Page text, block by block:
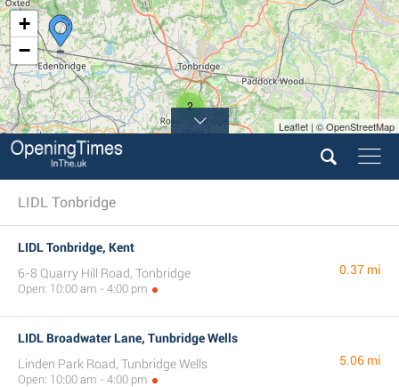
2
+
−
Leaflet | © OpenStreetMap
LIDL Tonbridge
LIDL Tonbridge, Kent
6-8 Quarry Hill Road, Tonbridge
Open: 10:00 am - 4:00 pm
0.37 mi
LIDL Broadwater Lane, Tunbridge Wells
Linden Park Road, Tunbridge Wells
Open: 10:00 am - 4:00 pm
5.06 mi